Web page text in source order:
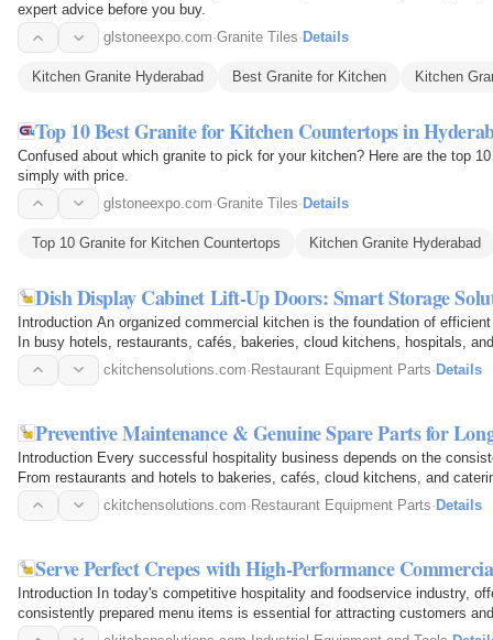
expert advice before you buy.
glstoneexpo.com·Granite Tiles· Details
Kitchen Granite Hyderabad Best Granite for Kitchen Kitchen
Top 10 Best Granite for Kitchen Countertops in
Confused about which granite to pick for your kitchen? Here are the top
simply with price.
glstoneexpo.com·Granite Tiles· Details
Top 10 Granite for Kitchen Countertops Kitchen Granite Hyderabad
Dish Display Cabinet Lift-Up Doors: Smart Storage
Introduction An organized commercial kitchen is the foundation of
In busy hotels, restaurants, cafés, bakeries, cloud kitchens, hospitals,
are…
ckitchensolutions.com· Restaurant Equipment Parts· Details
Preventive Maintenance & Genuine Spare Parts for
Introduction Every successful hospitality business depends on the
From restaurants and hotels to bakeries, cafés, cloud kitchens, and
uninterrupted…ckitchensolutions.com·Restaurant Equipment Parts·Details
Serve Perfect Crepes with High-Performance
Introduction In today's competitive hospitality and foodservice industry,
consistently prepared menu items is essential for attracting customers
one of the…